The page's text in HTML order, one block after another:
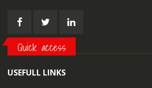
Quick access
USEFULL LINKS